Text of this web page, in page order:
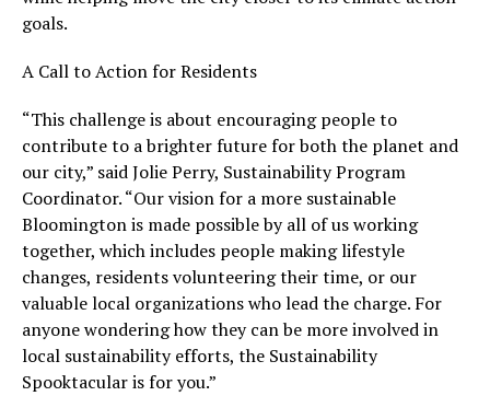
goals.
A Call to Action for Residents
“This challenge is about encouraging people to
contribute to a brighter future for both the planet and
our city,” said Jolie Perry, Sustainability Program
Coordinator. “Our vision for a more sustainable
Bloomington is made possible by all of us working
together, which includes people making lifestyle
changes, residents volunteering their time, or our
valuable local organizations who lead the charge. For
anyone wondering how they can be more involved in
local sustainability efforts, the Sustainability
Spooktacular is for you.”